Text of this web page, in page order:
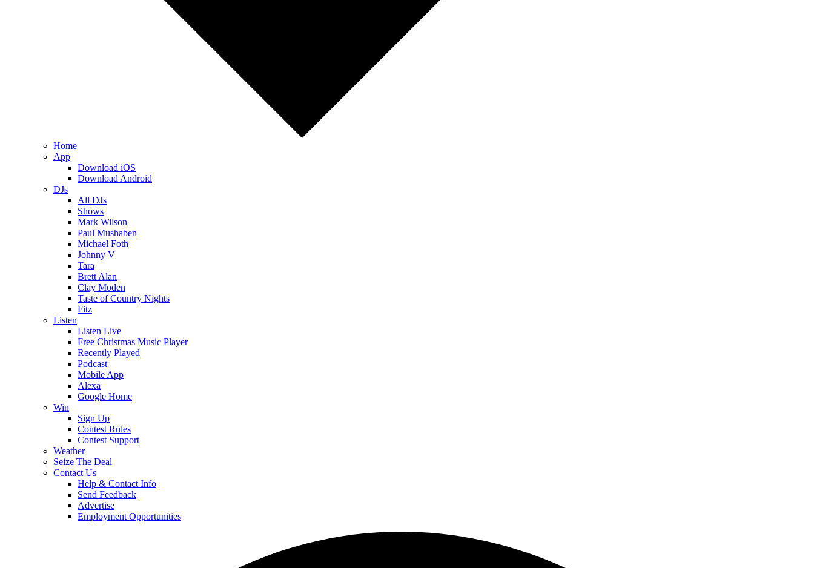
Home
App
Download iOS
Download Android
DJs
All DJs
Shows
Mark Wilson
Paul Mushaben
Michael Foth
Johnny V
Tara
Brett Alan
Clay Moden
Taste of Country Nights
Fitz
Listen
Listen Live
Free Christmas Music Player
Recently Played
Podcast
Mobile App
Alexa
Google Home
Win
Sign Up
Contest Rules
Contest Support
Weather
Seize The Deal
Contact Us
Help & Contact Info
Send Feedback
Advertise
Employment Opportunities